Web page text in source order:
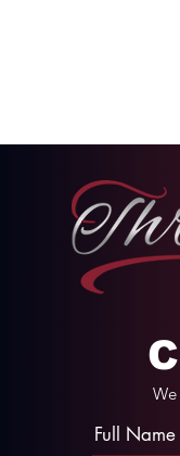
Full Name